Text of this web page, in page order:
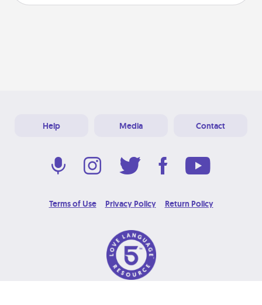
Help Media Contact
Terms of Use Privacy Policy Return Policy